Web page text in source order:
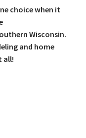
choice when it
Wisconsin.
and home
all!